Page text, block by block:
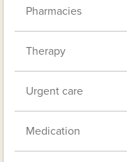
Pharmacies
Therapy
Urgent care
Medication